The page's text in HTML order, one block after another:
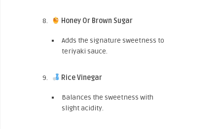
Honey Or Brown Sugar
Adds the signature sweetness to
teriyaki sauce.
Rice Vinegar
Balances the sweetness with
slight acidity.